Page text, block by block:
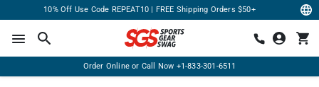
10% Off Use Code REPEAT10 | FREE Shipping Orders $50+
Order Online or Call Now +1-833-301-6511